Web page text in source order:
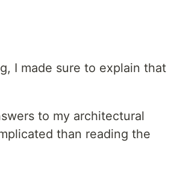
I made sure to explain that
to my architectural
than reading the